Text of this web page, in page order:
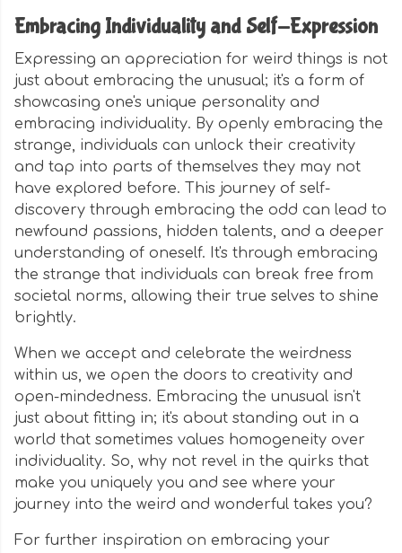
Embracing Individuality and Self-Expression
Expressing an appreciation for weird things is not
just about embracing the unusual; it's a form of
showcasing one's unique personality and
embracing individuality. By openly embracing the
strange, individuals can unlock their creativity
and tap into parts of themselves they may not
have explored before. This journey of self-
discovery through embracing the odd can lead to
newfound passions, hidden talents, and a deeper
understanding of oneself. It's through embracing
the strange that individuals can break free from
societal norms, allowing their true selves to shine
brightly.
When we accept and celebrate the weirdness
within us, we open the doors to creativity and
open-mindedness. Embracing the unusual isn't
just about fitting in; it's about standing out in a
world that sometimes values homogeneity over
individuality. So, why not revel in the quirks that
make you uniquely you and see where your
journey into the weird and wonderful takes you?
For further inspiration on embracing your